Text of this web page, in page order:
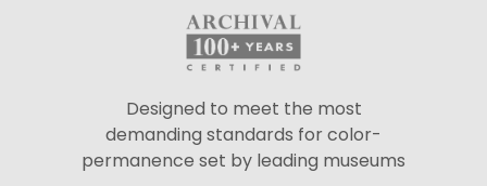
Designed to meet the most
demanding standards for color-
permanence set by leading museums